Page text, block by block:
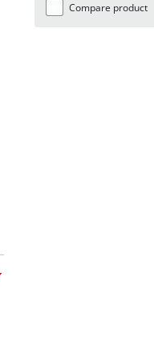
Compare product